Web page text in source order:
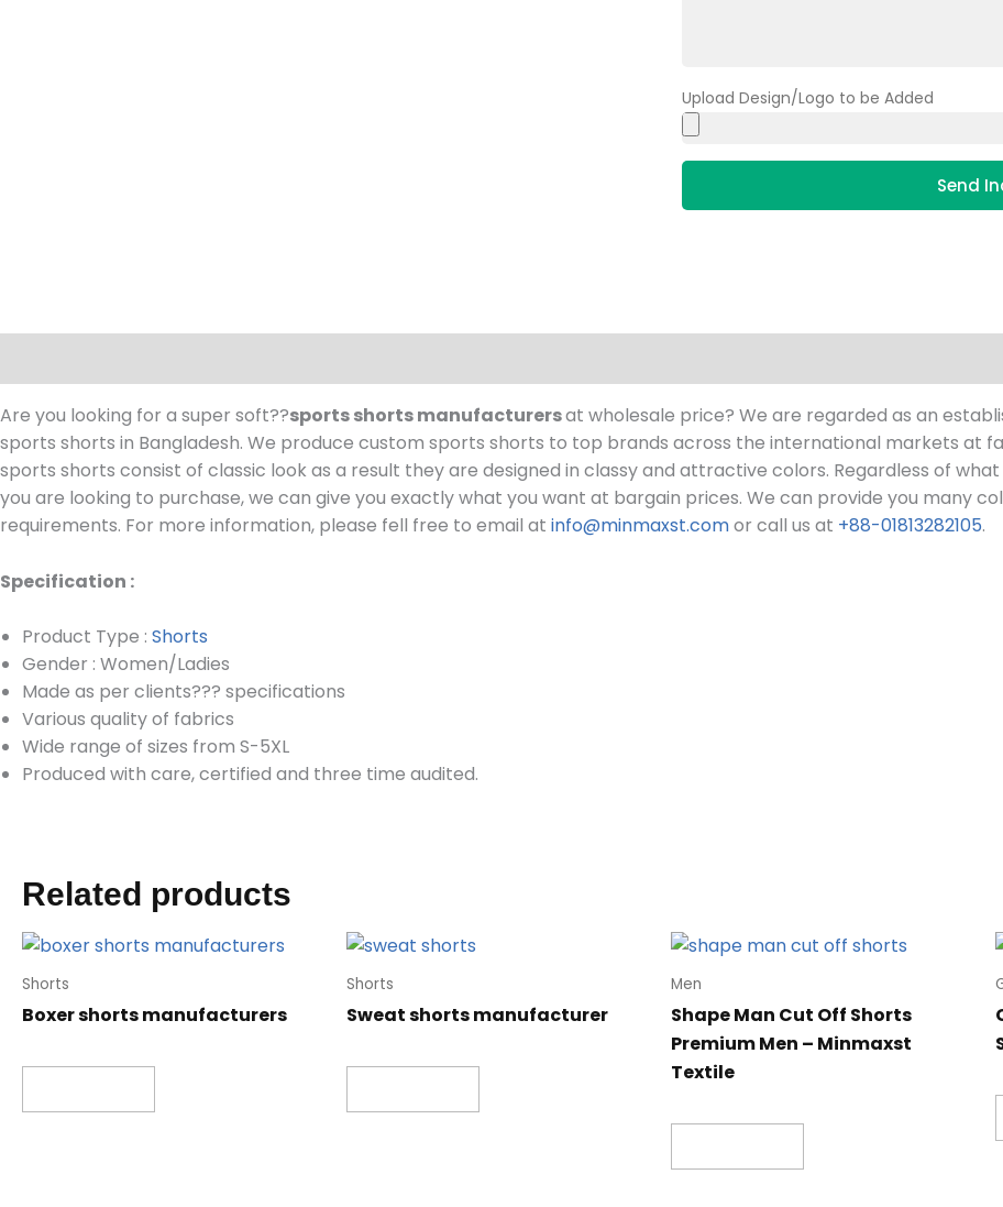
Upload Design/Logo to be Added
Send
Are you looking for a super soft??sports shorts manufacturersat wholesale price? We are regarded as an
sports shorts in Bangladesh. We produce custom sports shorts to top brands across the international markets at
sports shorts consist of classic look as a result they are designed in classy and attractive colors. Regardless of what
you are looking to purchase, we can give you exactly what you want at bargain prices. We can provide you many
requirements. For more information, please fell free to email at info@minmaxst.comor call us at +88-01813282105.
Specification :
Product Type : Shorts
Gender : Women/Ladies
Made as per clients??? specifications
Various quality of fabrics
Wide range of sizes from S-5XL
Produced with care, certified and three time audited.
Related products
Shorts
Boxer shorts manufacturers
Shorts
Sweat shorts manufacturer
Men
Shape Man Cut Off Shorts
Premium Men – Minmaxst
Textile